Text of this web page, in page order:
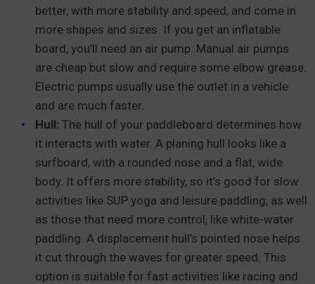
better, with more stability and speed, and come in
more shapes and sizes. If you get an inflatable
board, you’ll need an air pump. Manual air pumps
are cheap but slow and require some elbow grease.
Electric pumps usually use the outlet in a vehicle
and are much faster.
Hull: The hull of your paddleboard determines how
it interacts with water. A planing hull looks like a
surfboard, with a rounded nose and a flat, wide
body. It offers more stability, so it’s good for slow
activities like SUP yoga and leisure paddling, as well
as those that need more control, like white-water
paddling. A displacement hull’s pointed nose helps
it cut through the waves for greater speed. This
option is suitable for fast activities like racing and